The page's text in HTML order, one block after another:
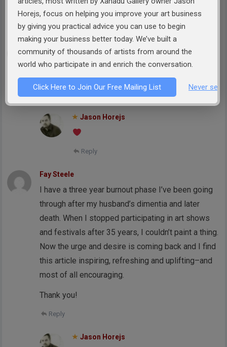
badly enough makes a huge difference.
Reply
Elizabeth Doucette
This is a beautiful and encouraging post. Thank
you.
Jason Horejs
Reply
Fay Steele
I have a three year burnout phase I’ve been going
through after my husband’s dimentia and later
death. When I stopped participating in art shows
and festivals after 35 years, I couldn’t paint a thing.
Now the urge and desire is coming back and I find
this article inspiring, refreshing and uplifting–and
most of all encouraging.
Thank you!
Reply
Jason Horejs
Horejs, focus on helping you improve your art business
by giving you practical advice you can use to begin
making your business better today. We’ve built a
community of thousands of artists from around the
world who participate in and enrich the conversation.
Click Here to Join Our Free Mailing List Never see